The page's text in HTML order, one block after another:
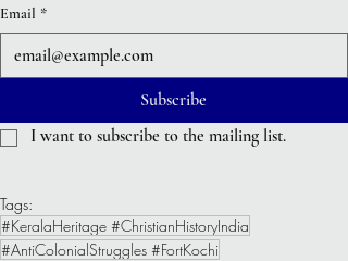
Email *
Subscribe
I want to subscribe to the mailing list.
Tags:
#KeralaHeritage #ChristianHistoryIndia
#AntiColonialStruggles #FortKochi